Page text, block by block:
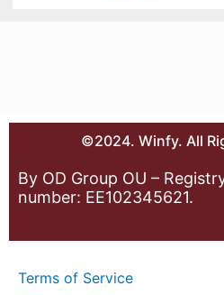
©2024. Winfy. All
By OD Group OU –
number: EE102345621.
Terms of Service